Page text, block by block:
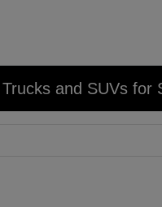
and SUVs for